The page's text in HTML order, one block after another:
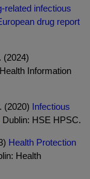
related infectious
drug report
(2024)
Information
(2020) Infectious
Dublin: HSE HPSC.
Health Protection
Health